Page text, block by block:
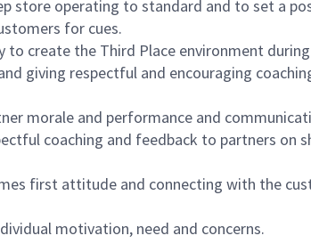
store operating to standard and to set a
for cues.
create the Third Place environment
giving respectful and encouraging
morale and performance and
coaching and feedback to partners on
first attitude and connecting with the
motivation, need and concerns.